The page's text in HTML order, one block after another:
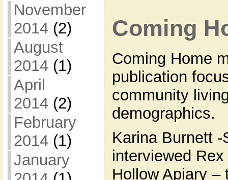
November
2014(2)
August
2014(1)
April
2014(2)
February
2014(1)
January
Coming
Coming Home
publication
community
demographics.
Karina Burnett
interviewed
Hollow Apiary –